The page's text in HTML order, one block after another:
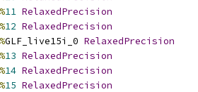
%11 RelaxedPrecision
%12 RelaxedPrecision
%GLF_live15i_0 RelaxedPrecision
%13 RelaxedPrecision
%14 RelaxedPrecision
%15 RelaxedPrecision